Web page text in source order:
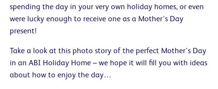
spending the day in your very own holiday homes, or even
were lucky enough to receive one as a Mother’s Day
present!
Take a look at this photo story of the perfect Mother’s Day
in an ABI Holiday Home – we hope it will fill you with ideas
about how to enjoy the day…